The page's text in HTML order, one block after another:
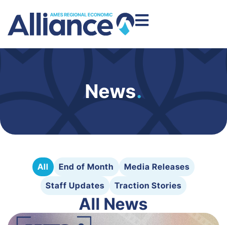
News.
All End of Month
Media Releases
Staff Updates
Traction Stories
All News